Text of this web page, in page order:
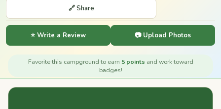
🔗 Share
⭐ Write a Review 📷 Upload Photos
Favorite this campground to earn 5 points and work toward
badges!